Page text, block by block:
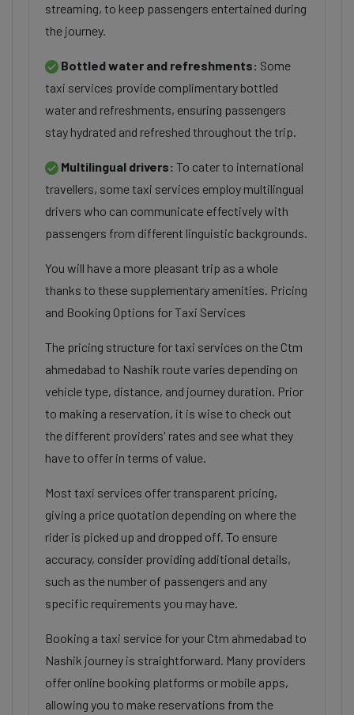
streaming, to keep passengers entertained during
the journey.
Bottled water and refreshments: Some
taxi services provide complimentary bottled
water and refreshments, ensuring passengers
stay hydrated and refreshed throughout the trip.
Multilingual drivers: To cater to international
travellers, some taxi services employ multilingual
drivers who can communicate effectively with
passengers from different linguistic backgrounds.
You will have a more pleasant trip as a whole
thanks to these supplementary amenities. Pricing
and Booking Options for Taxi Services
The pricing structure for taxi services on the Ctm
ahmedabad to Nashik route varies depending on
vehicle type, distance, and journey duration. Prior
to making a reservation, it is wise to check out
the different providers' rates and see what they
have to offer in terms of value.
Most taxi services offer transparent pricing,
giving a price quotation depending on where the
rider is picked up and dropped off. To ensure
accuracy, consider providing additional details,
such as the number of passengers and any
specific requirements you may have.
Booking a taxi service for your Ctm ahmedabad to
Nashik journey is straightforward. Many providers
offer online booking platforms or mobile apps,
allowing you to make reservations from the